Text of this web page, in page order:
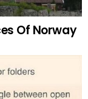
Of Norway